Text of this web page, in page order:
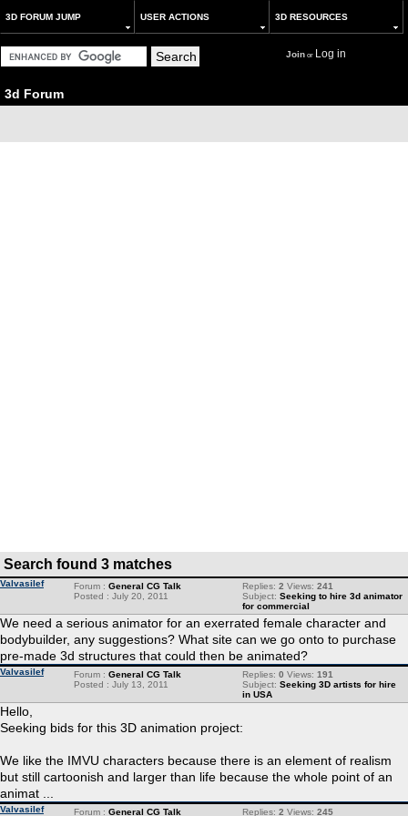
3D FORUM JUMP USER ACTIONS 3D RESOURCES
Joinor Log in
3d Forum
Search found 3 matches
Valvasilef Replies: 2 Views: 241
Subject: Seeking to hire 3d animator
for commercial
Forum : General CG Talk
Posted : July 20, 2011
We need a serious animator for an exerrated female character and
bodybuilder, any suggestions? What site can we go onto to purchase
pre-made 3d structures that could then be animated?
Valvasilef Replies: 0 Views: 191
Subject: Seeking 3D artists for hire
in USA
Forum : General CG Talk
Posted : July 13, 2011
Hello,
Seeking bids for this 3D animation project:
We like the IMVU characters because there is an element of realism
but still cartoonish and larger than life because the whole point of an
animat ...
Valvasilef Replies: 2 Views: 245
Forum : General CG Talk